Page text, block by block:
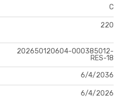
C
220
202650120604-000385012-
RES-18
6/4/2036
6/4/2026